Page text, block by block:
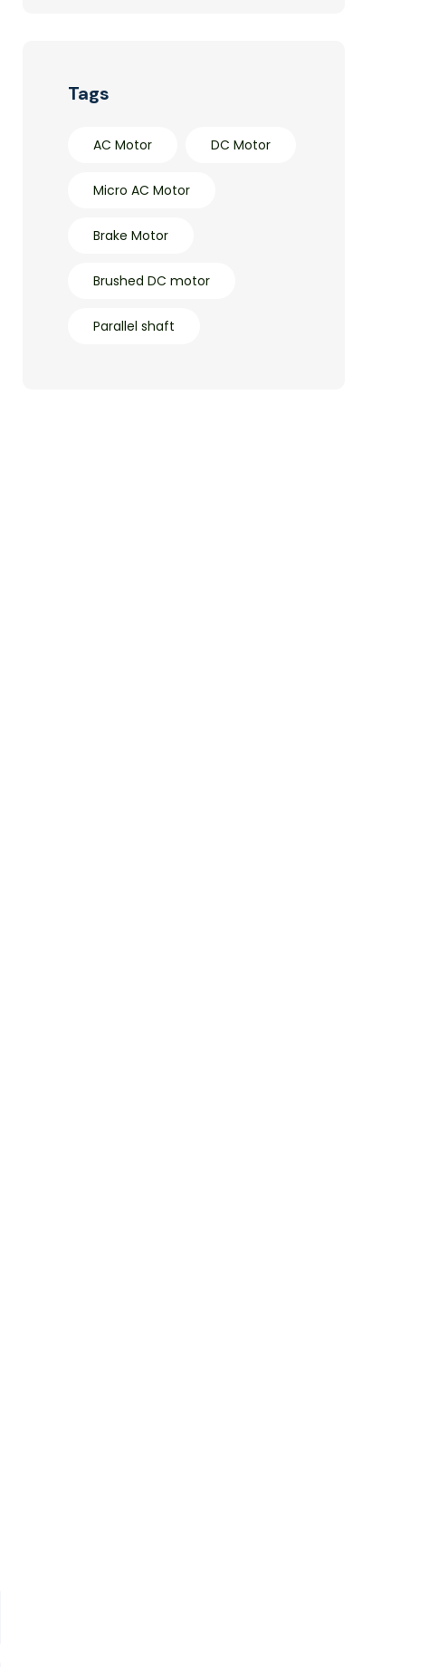
Tags
AC Motor DC Motor
Micro AC Motor
Brake Motor
Brushed DC motor
Parallel shaft